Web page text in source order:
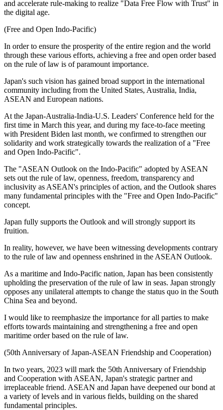
and accelerate rule-making to realize "Data Free Flow with Trust" in
the digital age.
(Free and Open Indo-Pacific)
In order to ensure the prosperity of the entire region and the world
through these various efforts, achieving a free and open order based
on the rule of law is of paramount importance.
Japan's such vision has gained broad support in the international
community including from the United States, Australia, India,
ASEAN and European nations.
At the Japan-Australia-India-U.S. Leaders' Conference held for the
first time in March this year, and during my face-to-face meeting
with President Biden last month, we confirmed to strengthen our
solidarity and work strategically towards the realization of a "Free
and Open Indo-Pacific".
The "ASEAN Outlook on the Indo-Pacific" adopted by ASEAN
sets out the rule of law, openness, freedom, transparency and
inclusivity as ASEAN's principles of action, and the Outlook shares
many fundamental principles with the "Free and Open Indo-Pacific"
concept.
Japan fully supports the Outlook and will strongly support its
fruition.
In reality, however, we have been witnessing developments contrary
to the rule of law and openness enshrined in the ASEAN Outlook.
As a maritime and Indo-Pacific nation, Japan has been consistently
upholding the preservation of the rule of law in seas. Japan strongly
opposes any unilateral attempts to change the status quo in the South
China Sea and beyond.
I would like to reemphasize the importance for all parties to make
efforts towards maintaining and strengthening a free and open
maritime order based on the rule of law.
(50th Anniversary of Japan-ASEAN Friendship and Cooperation)
In two years, 2023 will mark the 50th Anniversary of Friendship
and Cooperation with ASEAN, Japan's strategic partner and
irreplaceable friend. ASEAN and Japan have deepened our bond at
a variety of levels and in various fields, building on the shared
fundamental principles.